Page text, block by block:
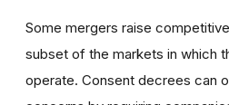
Some mergers raise
subset of the markets in which
operate. Consent decrees can